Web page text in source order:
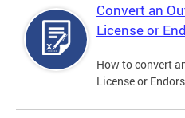
Convert an
License or
How to convert
License or